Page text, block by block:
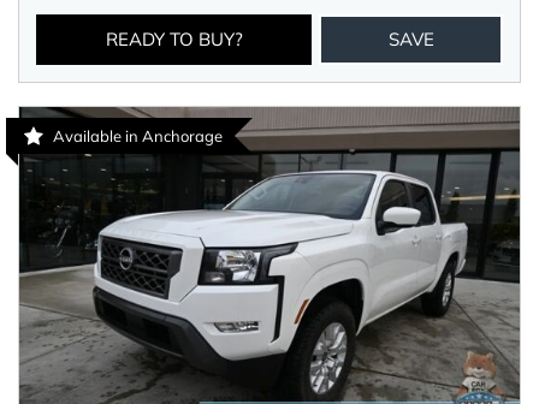
READY TO BUY? SAVE
Available in Anchorage